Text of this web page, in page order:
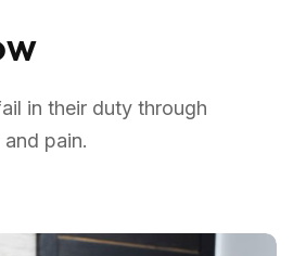
in their duty through
pain.